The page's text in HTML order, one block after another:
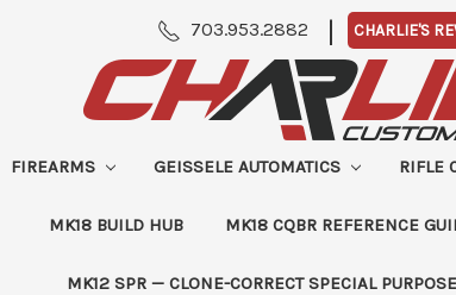
703.953.2882 | CHARLIE'S
FIREARMS GEISSELE AUTOMATICS RIFLE
MK18 BUILD HUB MK18 CQBR REFERENCE
MK12 SPR — CLONE-CORRECT SPECIAL